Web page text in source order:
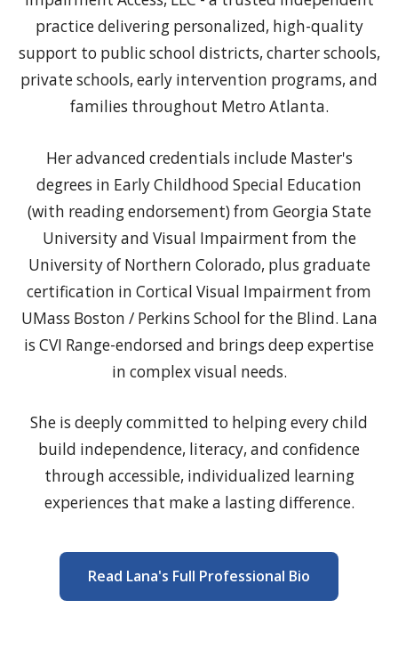
practice delivering personalized, high-quality
support to public school districts, charter schools,
private schools, early intervention programs, and
families throughout Metro Atlanta.
Her advanced credentials include Master's
degrees in Early Childhood Special Education
(with reading endorsement) from Georgia State
University and Visual Impairment from the
University of Northern Colorado, plus graduate
certification in Cortical Visual Impairment from
UMass Boston / Perkins School for the Blind. Lana
is CVI Range-endorsed and brings deep expertise
in complex visual needs.
She is deeply committed to helping every child
build independence, literacy, and confidence
through accessible, individualized learning
experiences that make a lasting difference.
Read Lana's Full Professional Bio